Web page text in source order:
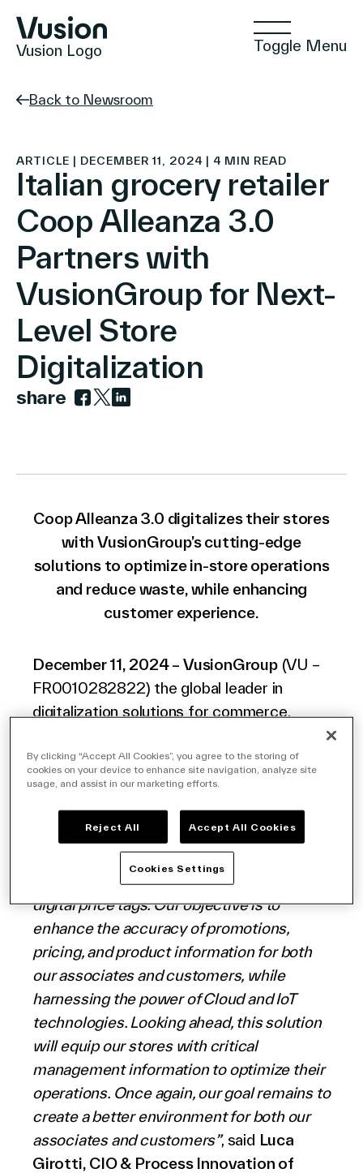
Vusion Logo Toggle Menu
Technologies
Solutions
Insights
Positive Commerce
Contact Us
Search
Investors
Partners
Link
Back to Newsroom
ARTICLE | DECEMBER 11, 2024 | 4 MIN READ
Italian grocery retailer
Coop Alleanza 3.0
Partners with
VusionGroup for Next-
Level Store
Digitalization
share
Coop Alleanza 3.0 digitalizes their stores
with VusionGroup’s cutting-edge
solutions to optimize in-store operations
and reduce waste, while enhancing
customer experience.
December 11, 2024 – VusionGroup(VU –
FR0010282822) the global leader in
digitalization solutions for commerce,
Coop
Alleanza 3.0, a leading Italian grocery
retailer, to implement its cutting-edge
solutions across their stores throughout
“VusionGroup’s 360° solution transcends
digital price tags. Our objective is to
enhance the accuracy of promotions,
pricing, and product information for both
our associates and customers, while
harnessing the power of Cloud and IoT
technologies. Looking ahead, this solution
will equip our stores with critical
management information to optimize their
operations. Once again, our goal remains to
create a better environment for both our
associates and customers”, said Luca
Girotti, CIO & Process Innovation of
By clicking “Accept All Cookies”, you agree to the storing of
cookies on your device to enhance site navigation, analyze site
usage, and assist in our marketing efforts.
Reject All Accept All Cookies
Cookies Settings